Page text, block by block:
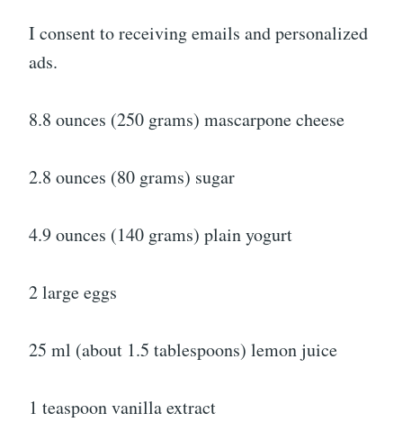
I consent to receiving emails and personalized
ads.
8.8 ounces (250 grams) mascarpone cheese
2.8 ounces (80 grams) sugar
4.9 ounces (140 grams) plain yogurt
2 large eggs
25 ml (about 1.5 tablespoons) lemon juice
1 teaspoon vanilla extract